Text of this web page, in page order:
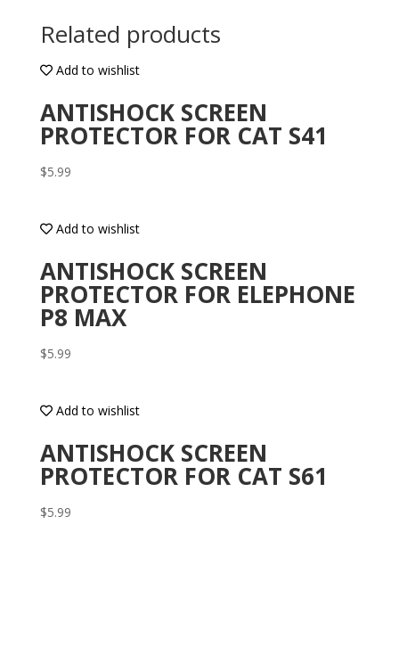
Related products
Add to wishlist
ANTISHOCK SCREEN
PROTECTOR FOR CAT S41
$5.99
Add to wishlist
ANTISHOCK SCREEN
PROTECTOR FOR ELEPHONE
P8 MAX
$5.99
Add to wishlist
ANTISHOCK SCREEN
PROTECTOR FOR CAT S61
$5.99